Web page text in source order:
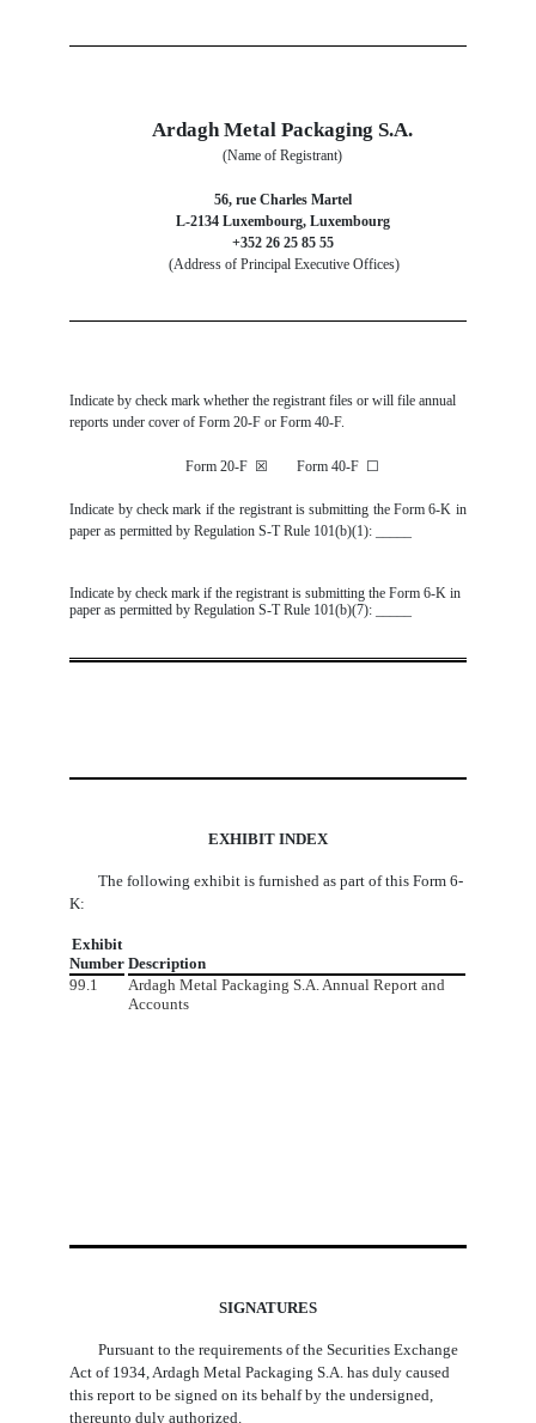
Ardagh Metal Packaging S.A.
(Name of Registrant)
56, rue Charles Martel
L-2134 Luxembourg, Luxembourg
+352 26 25 85 55
(Address of Principal Executive Offices)
Indicate by check mark whether the registrant files or will file annual
reports under cover of Form 20-F or Form 40-F.
Form 20-F ☒ Form 40-F ☐
Indicate by check mark if the registrant is submitting the Form 6-K in
paper as permitted by Regulation S-T Rule 101(b)(1): _____
Indicate by check mark if the registrant is submitting the Form 6-K in
paper as permitted by Regulation S-T Rule 101(b)(7): _____
EXHIBIT INDEX
The following exhibit is furnished as part of this Form 6-
K:
Exhibit
Number Description
99.1
Ardagh Metal Packaging S.A. Annual Report and
Accounts
SIGNATURES
Pursuant to the requirements of the Securities Exchange
Act of 1934, Ardagh Metal Packaging S.A. has duly caused
this report to be signed on its behalf by the undersigned,
thereunto duly authorized.